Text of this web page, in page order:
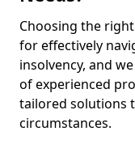
Choosing the
for effectively
insolvency, and
of experienced
tailored solutions
circumstances.